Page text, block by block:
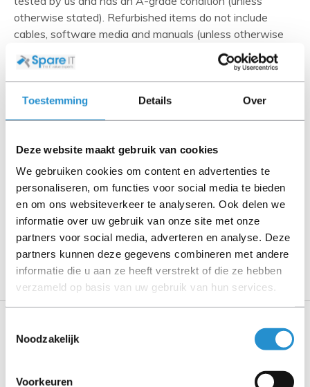
Toestemming Details Over
Deze website maakt gebruik van cookies
We gebruiken cookies om content en advertenties te
personaliseren, om functies voor social media te bieden
en om ons websiteverkeer te analyseren. Ook delen we
informatie over uw gebruik van onze site met onze
partners voor social media, adverteren en analyse. Deze
partners kunnen deze gegevens combineren met andere
informatie die u aan ze heeft verstrekt of die ze hebben
verzameld op basis van uw gebruik van hun services.
Noodzakelijk
Voorkeuren
otherwise stated). Refurbished items do not include
cables, software media and manuals (unless otherwise
Please read the product description carefully and contact
us if you have any questions.
Description
Show more
PLEASE NOTE: Refurbished products have a 90-
day warranty period, unless stated otherwise.
Specifications
Logistics data